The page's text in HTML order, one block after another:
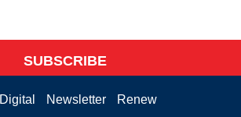
SUBSCRIBE
Digital Newsletter Renew